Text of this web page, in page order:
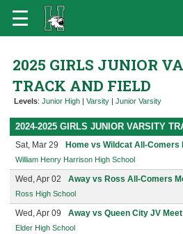
2025 GIRLS JUNIOR
TRACK AND FIELD
Levels: Junior High | Varsity | Junior Varsity
2024-2025 GIRLS JUNIOR VARSITY
Sat, Mar 29 Home vs Wildcat All-Comers
William Henry Harrison High School
Wed, Apr 02 Away vs Ross All-Comers
Ross High School
Wed, Apr 09 Away vs Queen City JV Meet
Elder High School